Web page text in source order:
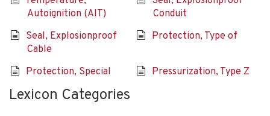
Autoignition (AIT)
Conduit
Seal, Explosionproof
Cable
Protection, Type of
Protection, Special Pressurization, Type Z
Lexicon Categories